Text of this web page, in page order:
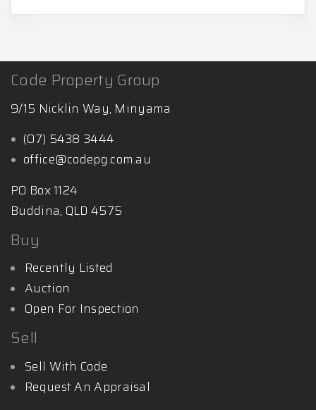
Code Property Group
9/15 Nicklin Way, Minyama
(07) 5438 3444
office@codepg.com.au
PO Box 1124
Buddina, QLD 4575
Buy
Recently Listed
Auction
Open For Inspection
Sell
Sell With Code
Request An Appraisal